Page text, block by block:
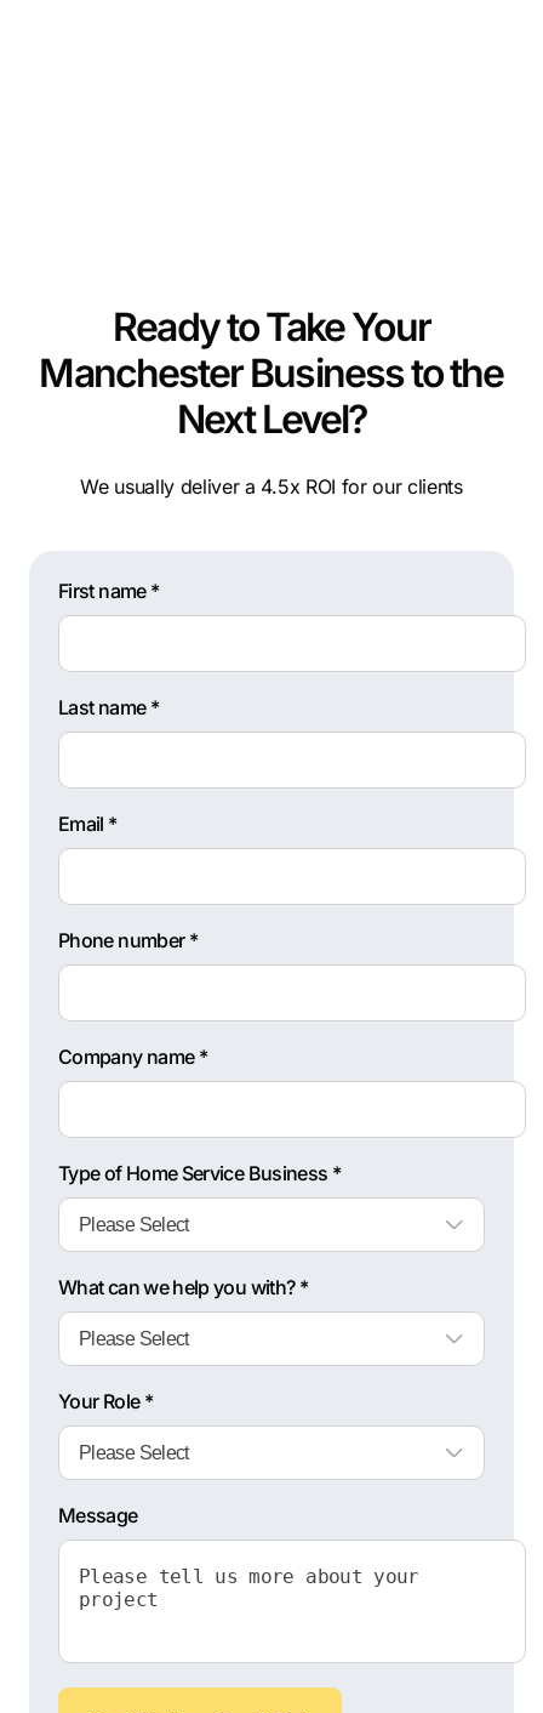
Ready to Take Your
Manchester Business to the
Next Level?
We usually deliver a 4.5x ROI for our clients
First name *
Last name *
Email *
Phone number *
Company name *
Type of Home Service Business *
What can we help you with? *
Your Role *
Message